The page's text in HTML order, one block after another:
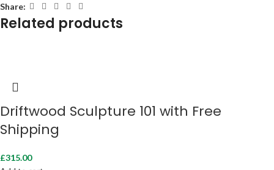
Share:
Related products
Driftwood Sculpture 101 with Free
Shipping
£315.00